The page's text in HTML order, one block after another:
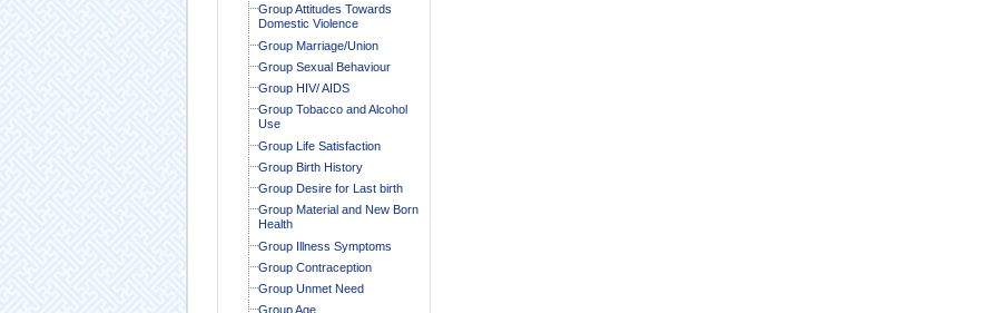
Group Attitudes Towards
Domestic Violence
Group Marriage/Union
Group Sexual Behaviour
Group HIV/ AIDS
Group Tobacco and Alcohol
Use
Group Life Satisfaction
Group Birth History
Group Desire for Last birth
Group Material and New Born
Health
Group Illness Symptoms
Group Contraception
Group Unmet Need
Group Age